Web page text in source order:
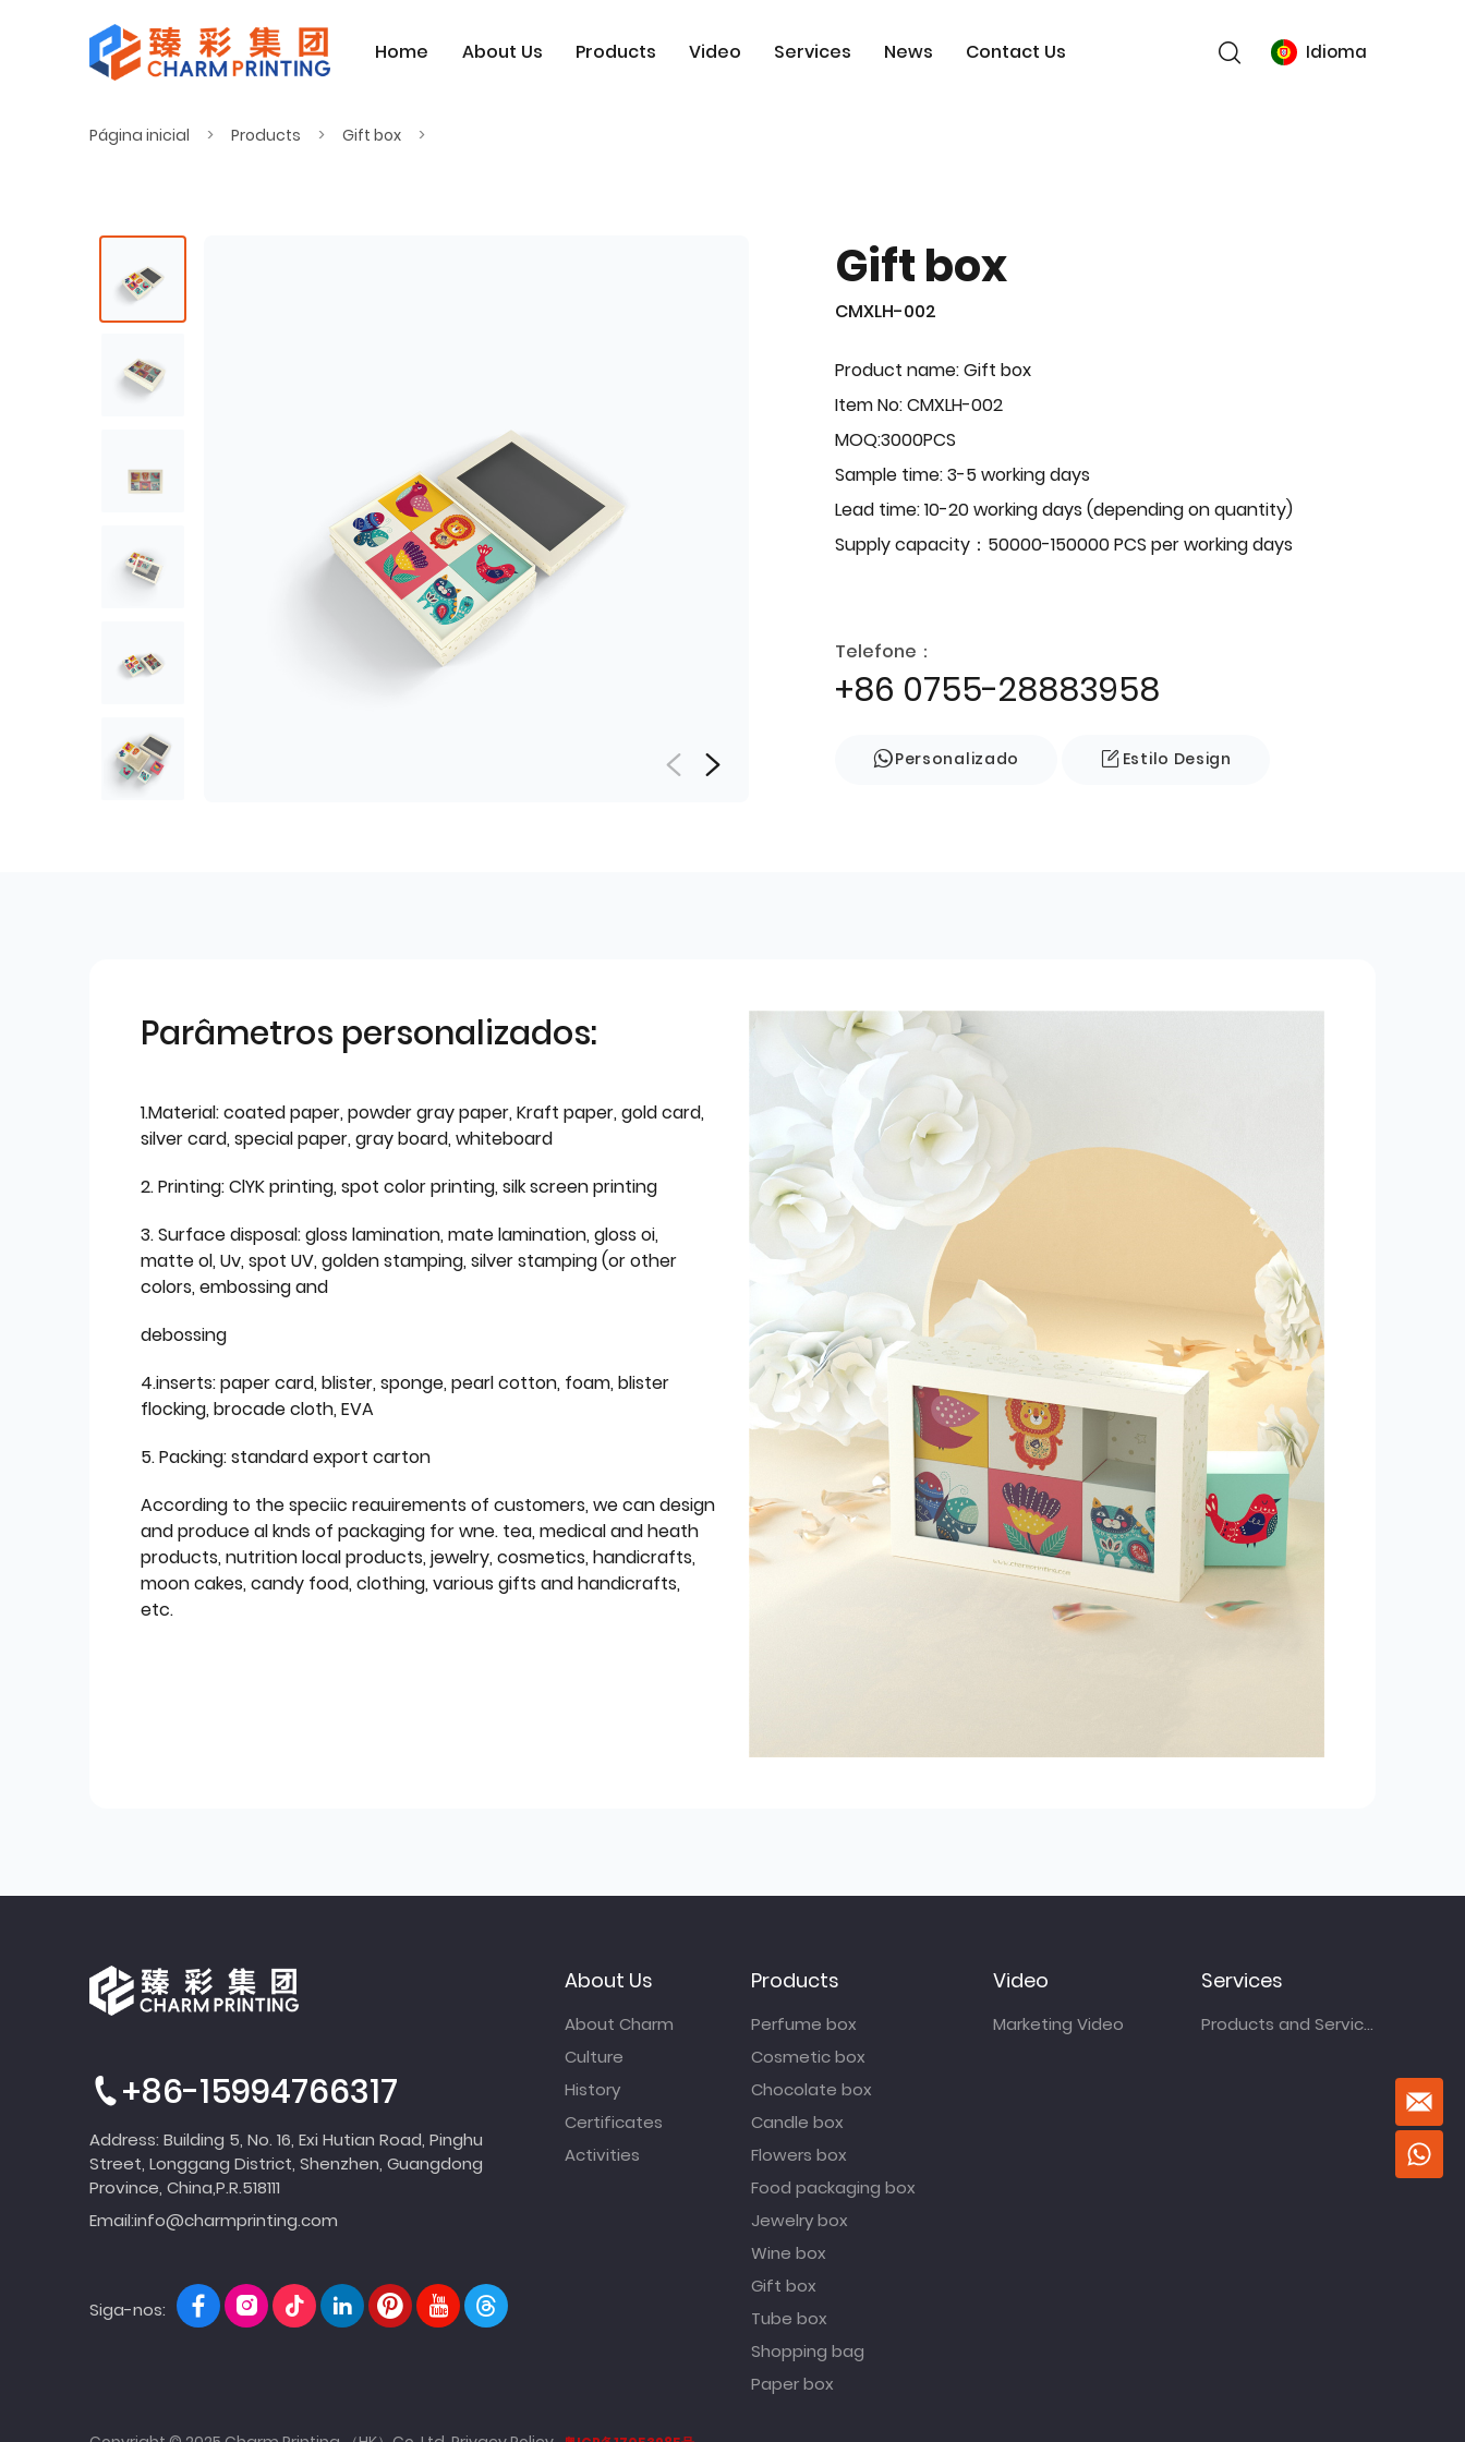
Home About Us Products Video Services News Contact Us Idioma
Página inicial Products Gift box
Gift box
CMXLH-002
Product name: Gift box
Item No: CMXLH-002
MOQ:3000PCS
Sample time: 3-5 working days
Lead time: 10-20 working days (depending on quantity)
Supply capacity：50000-150000 PCS per working days
Telefone：
+86 0755-28883958
Personalizado Estilo Design
Parâmetros personalizados:
1.Material: coated paper, powder gray paper, Kraft paper, gold card,
silver card, special paper, gray board, whiteboard
2. Printing: ClYK printing, spot color printing, silk screen printing
3. Surface disposal: gloss lamination, mate lamination, gloss oi,
matte ol, Uv, spot UV, golden stamping, silver stamping (or other
colors, embossing and
debossing
4.inserts: paper card, blister, sponge, pearl cotton, foam, blister
flocking, brocade cloth, EVA
5. Packing: standard export carton
According to the speciic reauirements of customers, we can design
and produce al knds of packaging for wne. tea, medical and heath
products, nutrition local products, jewelry, cosmetics, handicrafts,
moon cakes, candy food, clothing, various gifts and handicrafts,
etc.
+86-15994766317
Address: Building 5, No. 16, Exi Hutian Road, Pinghu
Street, Longgang District, Shenzhen, Guangdong
Province, China,P.R.518111
Email:info@charmprinting.com
Siga-nos:
About Us
About Charm
Culture
History
Certificates
Activities
Products
Perfume box
Cosmetic box
Chocolate box
Candle box
Flowers box
Food packaging box
Jewelry box
Wine box
Gift box
Tube box
Shopping bag
Paper box
Video
Marketing Video
Services
Products and Services